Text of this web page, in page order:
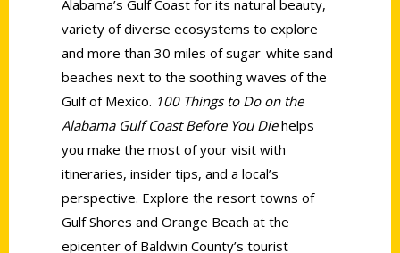
Alabama’s Gulf Coast for its natural beauty,
variety of diverse ecosystems to explore
and more than 30 miles of sugar-white sand
beaches next to the soothing waves of the
Gulf of Mexico. 100 Things to Do on the
Alabama Gulf Coast Before You Diehelps
you make the most of your visit with
itineraries, insider tips, and a local’s
perspective. Explore the resort towns of
Gulf Shores and Orange Beach at the
epicenter of Baldwin County’s tourist